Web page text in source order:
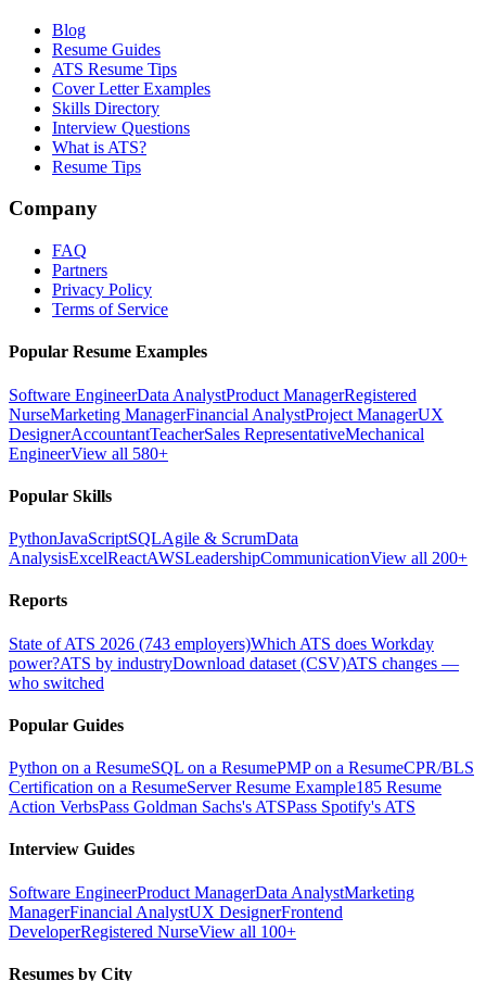
Blog
Resume Guides
ATS Resume Tips
Cover Letter Examples
Skills Directory
Interview Questions
What is ATS?
Resume Tips
Company
FAQ
Partners
Privacy Policy
Terms of Service
Popular Resume Examples
Software EngineerData AnalystProduct ManagerRegistered
NurseMarketing ManagerFinancial AnalystProject ManagerUX
DesignerAccountantTeacherSales RepresentativeMechanical
EngineerView all 580+
Popular Skills
PythonJavaScriptSQLAgile & ScrumData
AnalysisExcelReactAWSLeadershipCommunicationView all 200+
Reports
State of ATS 2026 (743 employers)Which ATS does Workday
power?ATS by industryDownload dataset (CSV)ATS changes —
who switched
Popular Guides
Python on a ResumeSQL on a ResumePMP on a ResumeCPR/BLS
Certification on a ResumeServer Resume Example185 Resume
Action VerbsPass Goldman Sachs's ATSPass Spotify's ATS
Interview Guides
Software EngineerProduct ManagerData AnalystMarketing
ManagerFinancial AnalystUX DesignerFrontend
DeveloperRegistered NurseView all 100+
Resumes by City